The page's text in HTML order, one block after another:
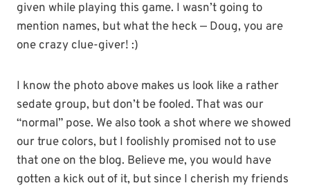
given while playing this game. I wasn’t going to
mention names, but what the heck — Doug, you are
one crazy clue-giver! :)
I know the photo above makes us look like a rather
sedate group, but don’t be fooled. That was our
“normal” pose. We also took a shot where we showed
our true colors, but I foolishly promised not to use
that one on the blog. Believe me, you would have
gotten a kick out of it, but since I cherish my friends